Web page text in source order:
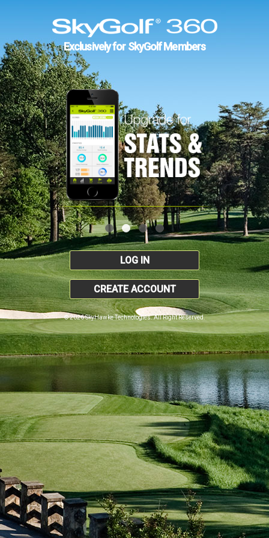
Exclusively for SkyGolf Members
LOG IN
CREATE ACCOUNT
© 2026 SkyHawke Technologies. All Right Reserved.